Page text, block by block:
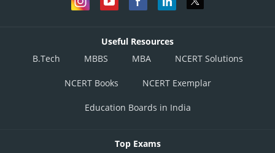
Useful Resources
B.Tech
MBBS MBA NCERT Solutions
NCERT Books NCERT Exemplar
Education Boards in India
Top Exams